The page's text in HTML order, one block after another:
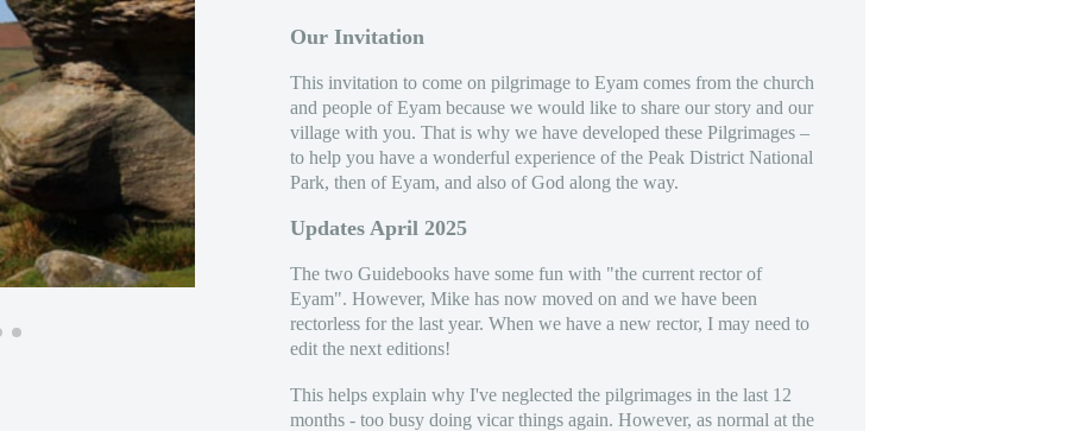
Our Invitation
This invitation to come on pilgrimage to Eyam comes from the church
and people of Eyam because we would like to share our story and our
village with you. That is why we have developed these Pilgrimages –
to help you have a wonderful experience of the Peak District National
Park, then of Eyam, and also of God along the way.
Updates April 2025
The two Guidebooks have some fun with "the current rector of
Eyam". However, Mike has now moved on and we have been
rectorless for the last year. When we have a new rector, I may need to
edit the next editions!
This helps explain why I've neglected the pilgrimages in the last 12
months - too busy doing vicar things again. However, as normal at the